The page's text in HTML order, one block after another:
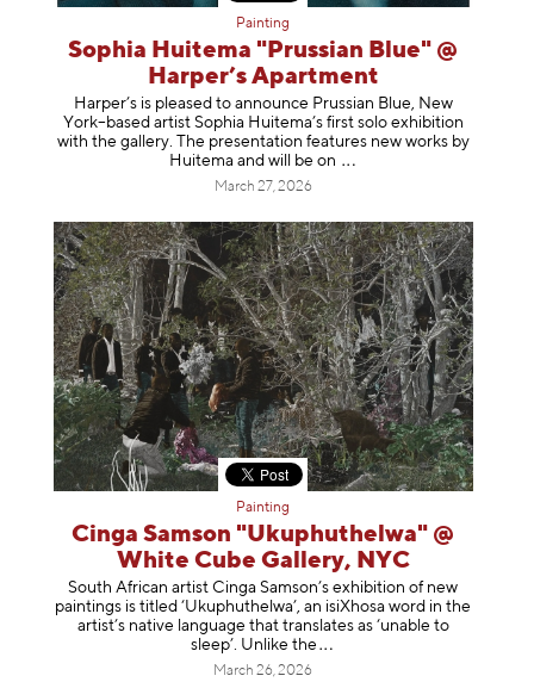
Painting
Sophia Huitema "Prussian Blue" @
Harper’s Apartment
Harper’s is pleased to announce Prussian Blue, New
York–based artist Sophia Huitema’s first solo exhibition
with the gallery. The presentation features new works by
Huitema and will be on
March 27, 2026
Painting
Cinga Samson "Ukuphuthelwa" @
White Cube Gallery, NYC
South African artist Cinga Samson’s exhibition of new
paintings is titled ‘Ukuphuthelwa’, an isiXhosa word in the
artist’s native language that translates as ‘unable to
sleep’. Unlike the
March 26, 2026